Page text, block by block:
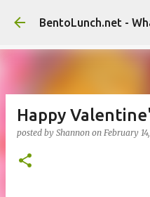
Skip to
Happy
posted by Shannon on February